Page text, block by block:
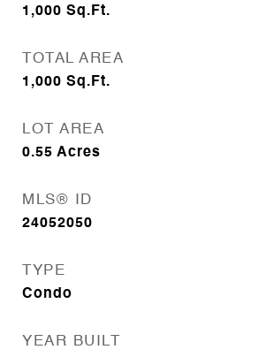
1,000 Sq.Ft.
TOTAL AREA
1,000 Sq.Ft.
LOT AREA
0.55 Acres
MLS® ID
24052050
TYPE
Condo
YEAR BUILT